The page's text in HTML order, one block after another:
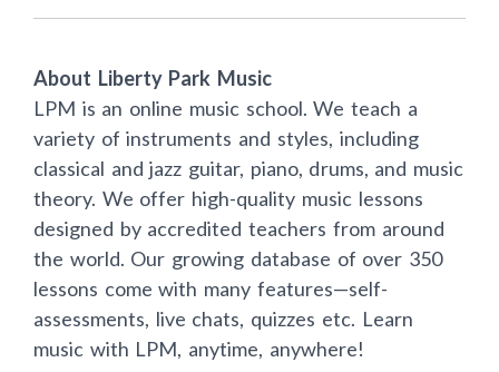
About Liberty Park Music
LPM is an online music school. We teach a
variety of instruments and styles, including
classical and jazz guitar, piano, drums, and music
theory. We offer high-quality music lessons
designed by accredited teachers from around
the world. Our growing database of over 350
lessons come with many features—self-
assessments, live chats, quizzes etc. Learn
music with LPM, anytime, anywhere!